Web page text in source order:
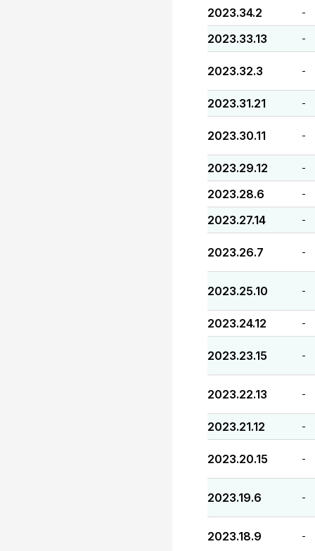
2023.34.2 -
2023.33.13 -
2023.32.3 -
2023.31.21 -
2023.30.11 -
2023.29.12 -
2023.28.6 -
2023.27.14 -
2023.26.7 -
2023.25.10 -
2023.24.12 -
2023.23.15 -
2023.22.13 -
2023.21.12 -
2023.20.15 -
2023.19.6 -
2023.18.9 -